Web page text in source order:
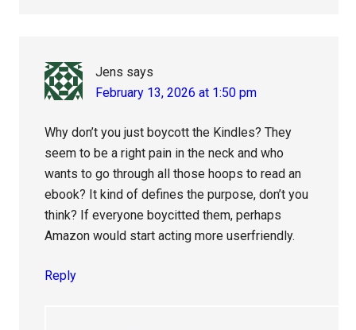
Jens says
February 13, 2026 at 1:50 pm
Why don’t you just boycott the Kindles? They
seem to be a right pain in the neck and who
wants to go through all those hoops to read an
ebook? It kind of defines the purpose, don’t you
think? If everyone boycitted them, perhaps
Amazon would start acting more userfriendly.
Reply